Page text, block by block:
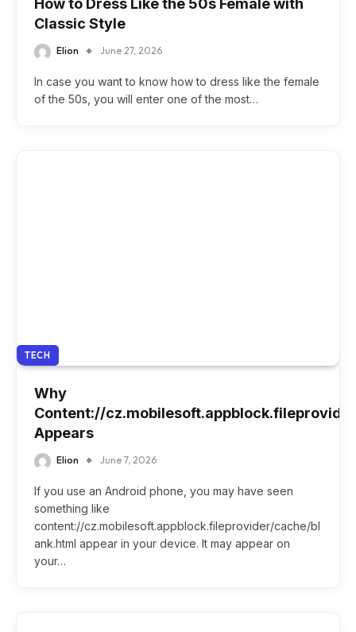
How to Dress Like the 50s Female with
Classic Style
Elion June 27, 2026
In case you want to know how to dress like the female
of the 50s, you will enter one of the most…
TECH
Why
Content://
Appears
Elion June 7, 2026
If you use an Android phone, you may have seen
something like
content://cz.mobilesoft.appblock.fileprovider/cache/bl
ank.html appear in your device. It may appear on
your…